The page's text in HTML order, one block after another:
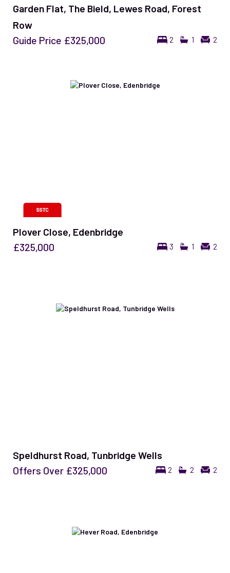
Garden Flat, The Bield, Lewes Road, Forest
Row
2 1 2
Guide Price £325,000
Plover Close, Edenbridge
3 1 2
£325,000
Speldhurst Road, Tunbridge Wells
2 2 2
Offers Over £325,000